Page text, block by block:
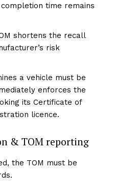
time remains
shortens the recall
risk
a vehicle must be
enforces the
its Certificate of
licence.
& TOM reporting
the TOM must be